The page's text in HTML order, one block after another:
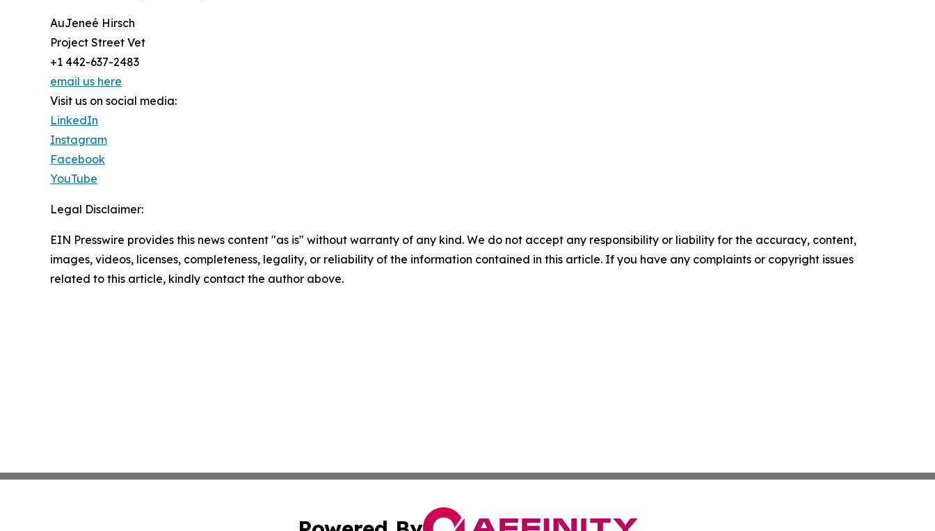
AuJeneé Hirsch
Project Street Vet
+1 442-637-2483
email us here
Visit us on social media:
LinkedIn
Instagram
Facebook
YouTube
Legal Disclaimer:
EIN Presswire provides this news content "as is" without warranty of any kind. We do not accept any responsibility or liability for the accuracy, content,
images, videos, licenses, completeness, legality, or reliability of the information contained in this article. If you have any complaints or copyright issues
related to this article, kindly contact the author above.